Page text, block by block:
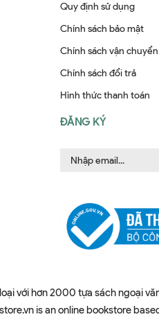
Quy định sử dụng
Chính sách bảo mật
Chính sách vận chuyển
Chính sách đổi trả
Hình thức thanh toán
ĐĂNG KÝ
với hơn 2000 tựa sách ngoại
is an online bookstore